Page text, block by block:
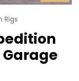
Rigs
Garage